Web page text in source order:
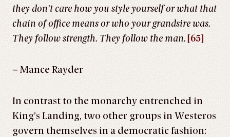
they don’t care how you style yourself or what that
chain of office means or who your grandsire was.
They follow strength. They follow the man. [65]
– Mance Rayder
In contrast to the monarchy entrenched in
King’s Landing, two other groups in Westeros
govern themselves in a democratic fashion: